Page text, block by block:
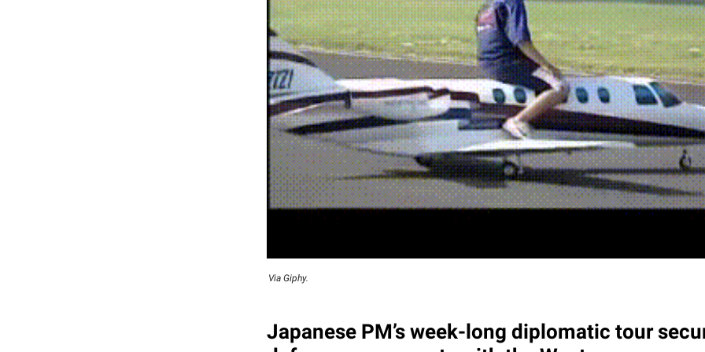
Via Giphy.
Japanese PM’s week-long diplomatic tour